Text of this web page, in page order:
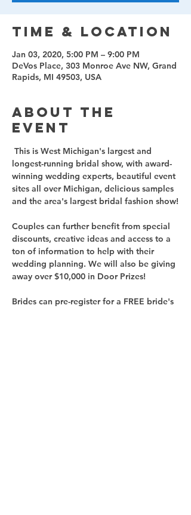
Time & Location
Jan 03, 2020, 5:00 PM – 9:00 PM
DeVos Place, 303 Monroe Ave NW, Grand
Rapids, MI 49503, USA
About the
event
This is West Michigan's largest and
longest-running bridal show, with award-
winning wedding experts, beautiful event
sites all over Michigan, delicious samples
Couples can further benefit from special
discounts, creative ideas and access to a
ton of information to help with their
wedding planning. We will also be giving
Brides can pre-register for a FREE bride's